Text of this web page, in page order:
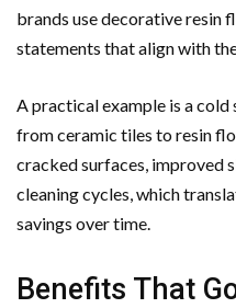
brands use decorative resin
statements that align with
A practical example is a
from ceramic tiles to resin
cracked surfaces, improved
cleaning cycles, which
savings over time.
Benefits That